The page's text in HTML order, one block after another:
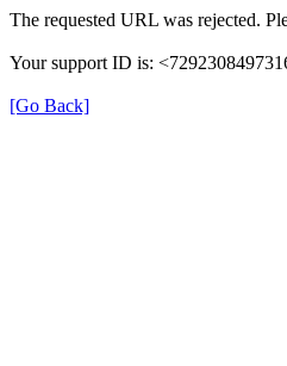
The requested URL was rejected.
Your support ID is:
[Go Back]